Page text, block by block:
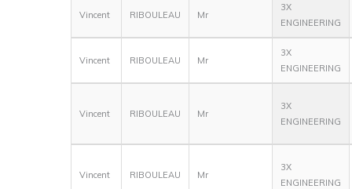
Vincent RIBOULEAU Mr
3X
ENGINEERING
Vincent RIBOULEAU Mr
3X
ENGINEERING
Vincent RIBOULEAU Mr
3X
ENGINEERING
Vincent RIBOULEAU Mr
3X
ENGINEERING